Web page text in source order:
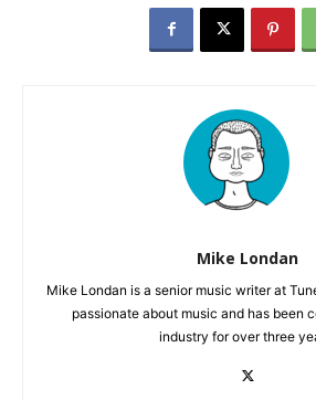
Mike Londan
Mike Londan is a senior music writer at
passionate about music and has been
industry for over three